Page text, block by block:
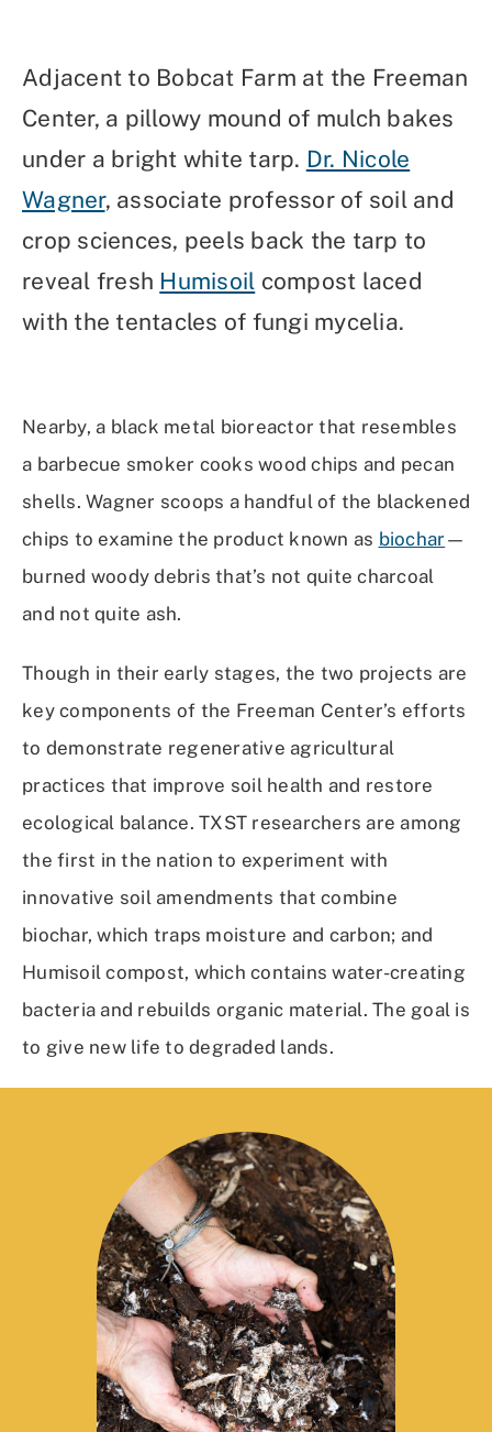
Facebook
X
(Twitter)
Linked
In
Email
Adjacent to Bobcat Farm at the Freeman
Center, a pillowy mound of mulch bakes
under a bright white tarp. Dr. Nicole
Wagner, associate professor of soil and
crop sciences, peels back the tarp to
reveal fresh Humisoil compost laced
with the tentacles of fungi mycelia.
Nearby, a black metal bioreactor that resembles
a barbecue smoker cooks wood chips and pecan
shells. Wagner scoops a handful of the blackened
chips to examine the product known as biochar —
burned woody debris that’s not quite charcoal
and not quite ash.
Though in their early stages, the two projects are
key components of the Freeman Center’s efforts
to demonstrate regenerative agricultural
practices that improve soil health and restore
ecological balance. TXST researchers are among
the first in the nation to experiment with
innovative soil amendments that combine
biochar, which traps moisture and carbon; and
Humisoil compost, which contains water-creating
bacteria and rebuilds organic material. The goal is
to give new life to degraded lands.